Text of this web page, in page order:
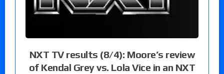
NXT TV results (8/4): Moore’s review
of Kendal Grey vs. Lola Vice in an NXT